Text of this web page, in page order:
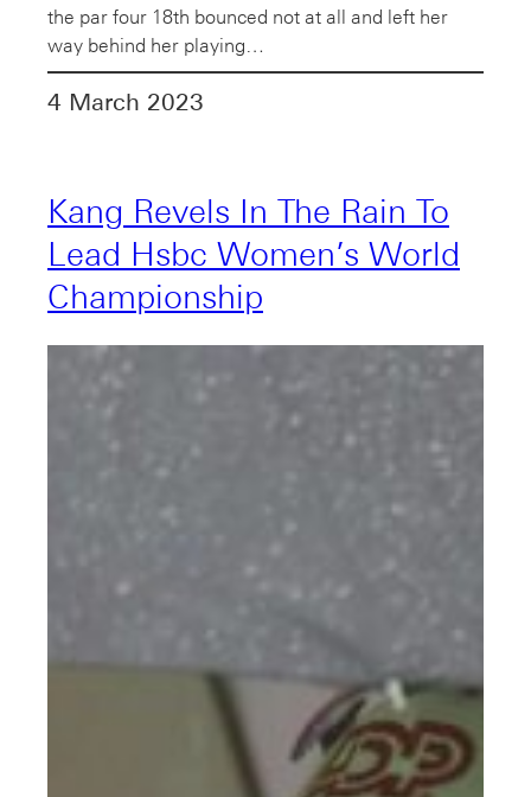
the par four 18th bounced not at all and left her
way behind her playing…
4 March 2023
Kang Revels In The Rain To
Lead Hsbc Women’s World
Championship